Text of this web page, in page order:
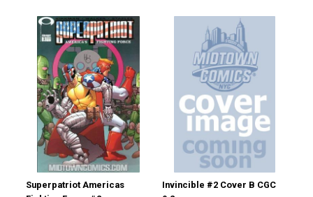
Superpatriot Americas
Invincible #2 Cover B CGC